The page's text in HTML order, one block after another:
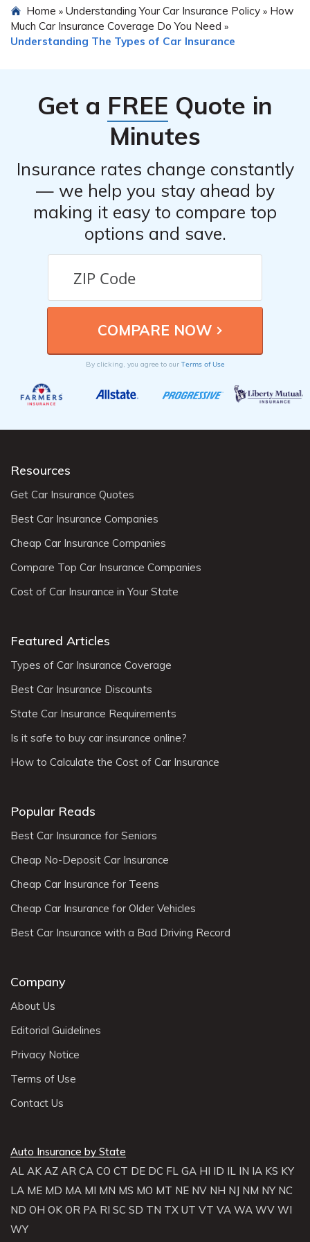
Home » Understanding Your Car Insurance Policy » How
Much Car Insurance Coverage Do You Need »
Understanding The Types of Car Insurance
Get a FREE Quote in
Minutes
Insurance rates change constantly
— we help you stay ahead by
making it easy to compare top
options and save.
By clicking, you agree to our Terms of Use
Resources
Get Car Insurance Quotes
Best Car Insurance Companies
Cheap Car Insurance Companies
Compare Top Car Insurance Companies
Cost of Car Insurance in Your State
Featured Articles
Types of Car Insurance Coverage
Best Car Insurance Discounts
State Car Insurance Requirements
Is it safe to buy car insurance online?
How to Calculate the Cost of Car Insurance
Popular Reads
Best Car Insurance for Seniors
Cheap No-Deposit Car Insurance
Cheap Car Insurance for Teens
Cheap Car Insurance for Older Vehicles
Best Car Insurance with a Bad Driving Record
Company
About Us
Editorial Guidelines
Privacy Notice
Terms of Use
Contact Us
Auto Insurance by State
AL AK AZ AR CA CO CT DE DC FL GA HI ID IL IN IA KS KY
LA ME MD MA MI MN MS MO MT NE NV NH NJ NM NY NC
ND OH OK OR PA RI SC SD TN TX UT VT VA WA WV WI
WY